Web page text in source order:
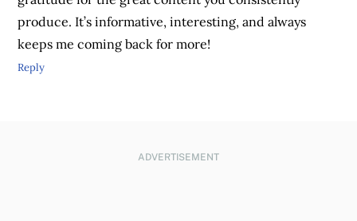
produce. It’s informative, interesting, and always
keeps me coming back for more!
Reply
ADVERTISEMENT